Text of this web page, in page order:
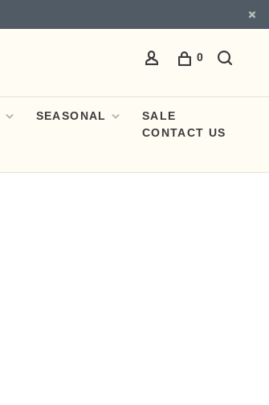
0
SEASONAL
SALE
CONTACT US